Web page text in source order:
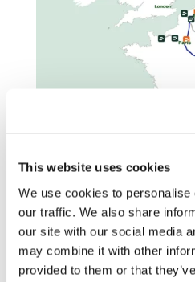
This website uses cookies
We use cookies to
our traffic. We also share
our site with our social media
may combine it with other
provided to them or that
Every Milence hub is
purpose. This
and design excellence
with the Architizer